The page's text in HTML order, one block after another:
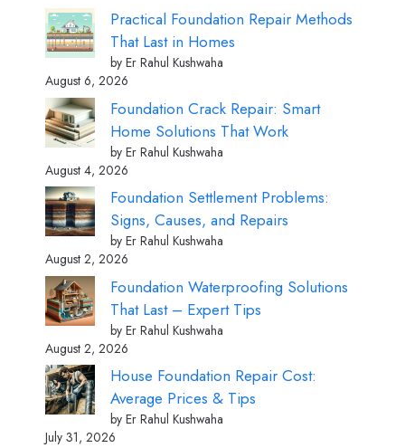
Practical Foundation Repair Methods
That Last in Homes
by Er Rahul Kushwaha
August 6, 2026
Foundation Crack Repair: Smart
Home Solutions That Work
by Er Rahul Kushwaha
August 4, 2026
Foundation Settlement Problems:
Signs, Causes, and Repairs
by Er Rahul Kushwaha
August 2, 2026
Foundation Waterproofing Solutions
That Last – Expert Tips
by Er Rahul Kushwaha
August 2, 2026
House Foundation Repair Cost:
Average Prices & Tips
by Er Rahul Kushwaha
July 31, 2026